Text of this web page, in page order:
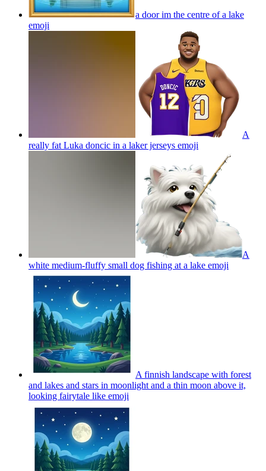
a door im the centre of a lake
emoji
A
really fat Luka doncic in a laker jerseys emoji
A
white medium-fluffy small dog fishing at a lake emoji
A finnish landscape with forest
and lakes and stars in moonlight and a thin moon above it,
looking fairytale like emoji